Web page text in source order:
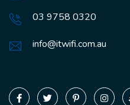
03 9758 0320
info@itwifi.com.au